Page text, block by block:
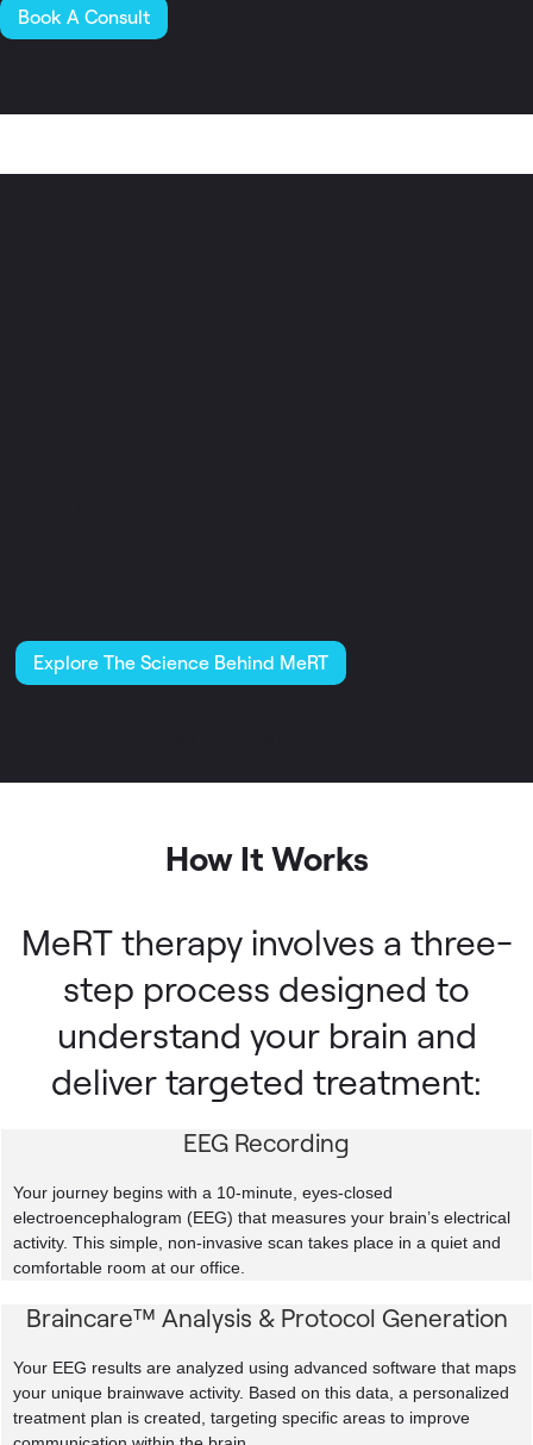
Book A Consult
Explore The Science Behind MeRT
How It Works
MeRT therapy involves a three-
step process designed to
understand your brain and
deliver targeted treatment:
EEG Recording
Your journey begins with a 10-minute, eyes-closed
electroencephalogram (EEG) that measures your brain’s electrical
activity. This simple, non-invasive scan takes place in a quiet and
comfortable room at our office.
Braincare™ Analysis & Protocol Generation
Your EEG results are analyzed using advanced software that maps
your unique brainwave activity. Based on this data, a personalized
treatment plan is created, targeting specific areas to improve